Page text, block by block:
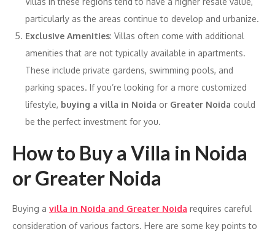
particularly as the areas continue to develop and urbanize.
Exclusive Amenities: Villas often come with additional
amenities that are not typically available in apartments.
These include private gardens, swimming pools, and
parking spaces. If you’re looking for a more customized
lifestyle, buying a villa in Noida or Greater Noida could
be the perfect investment for you.
How to Buy a Villa in Noida
or Greater Noida
Buying a villa in Noida and Greater Noida requires careful
consideration of various factors. Here are some key points to